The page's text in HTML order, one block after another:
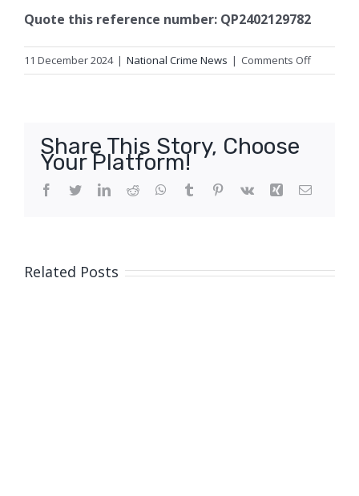
Quote this reference number: QP2402129782
11 December 2024 | National Crime News | Comments Offon
Share This Story, Choose
Your Platform!
Facebook
TwitterLinkedIn
Reddit WhatsApp
Tumblr Pinterest
Vk Xing Email
Related Posts